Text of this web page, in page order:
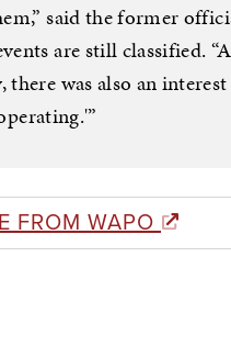
said the former
are still classified.
was also an
FROM WAPO